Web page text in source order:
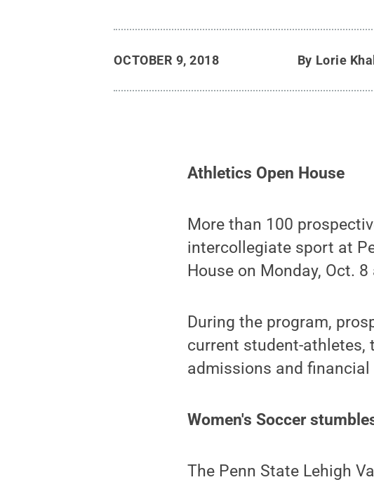
OCTOBER 9, 2018 By Lorie
Athletics Open House
More than 100
intercollegiate sport at
House on Monday, Oct.
During the program,
current student-athletes,
admissions and
Women's Soccer
The Penn State Lehigh